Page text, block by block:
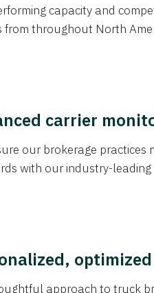
capacity and
from throughout North
carrier
our brokerage
with our industry-leading
approach to truck